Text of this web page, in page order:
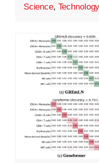
Science, Technology